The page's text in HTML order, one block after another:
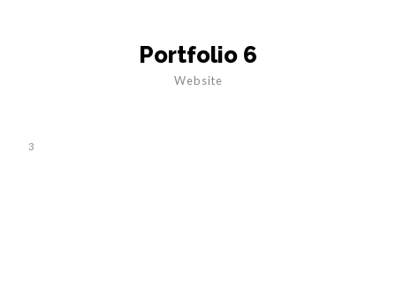
Portfolio 6
Website
3